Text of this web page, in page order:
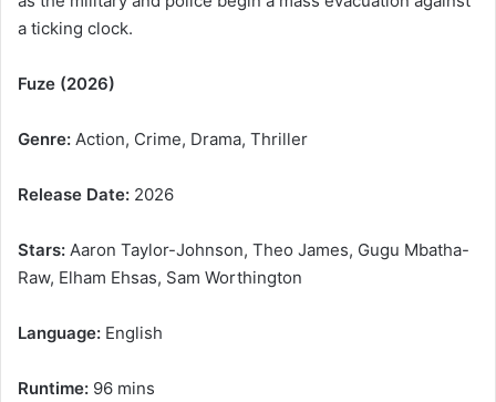
a ticking clock.
Fuze (2026)
Genre: Action, Crime, Drama, Thriller
Release Date: 2026
Stars: Aaron Taylor-Johnson, Theo James, Gugu Mbatha-
Raw, Elham Ehsas, Sam Worthington
Language: English
Runtime: 96 mins